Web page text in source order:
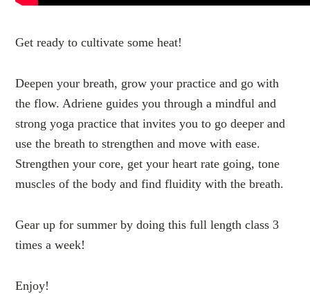
Get ready to cultivate some heat!
Deepen your breath, grow your practice and go with
the flow. Adriene guides you through a mindful and
strong yoga practice that invites you to go deeper and
use the breath to strengthen and move with ease.
Strengthen your core, get your heart rate going, tone
muscles of the body and find fluidity with the breath.
Gear up for summer by doing this full length class 3
times a week!
Enjoy!